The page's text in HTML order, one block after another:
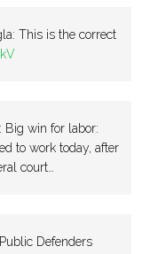
This is the correct
Big win for labor:
to work today, after
court…
Defenders